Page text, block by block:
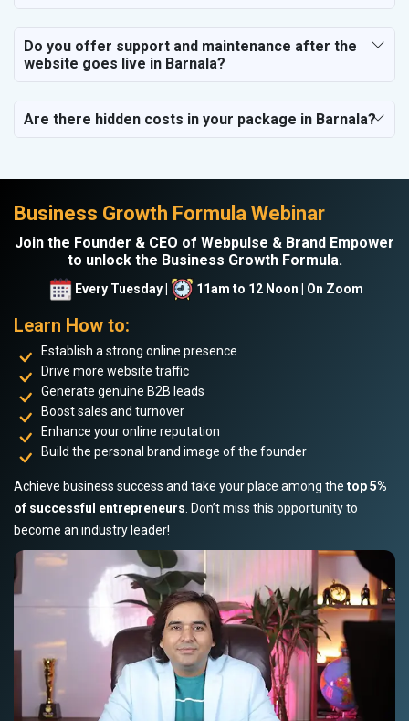
Do you offer support and maintenance after the
website goes live in Barnala?
Are there hidden costs in your package in Barnala?
Business Growth Formula Webinar
Join the Founder & CEO of Webpulse & Brand Empower
to unlock the Business Growth Formula.
Every Tuesday | 11am to 12 Noon | On Zoom
Learn How to:
Establish a strong online presence
Drive more website traffic
Generate genuine B2B leads
Boost sales and turnover
Enhance your online reputation
Build the personal brand image of the founder
Achieve business success and take your place among the top 5%
of successful entrepreneurs . Don’t miss this opportunity to
become an industry leader!